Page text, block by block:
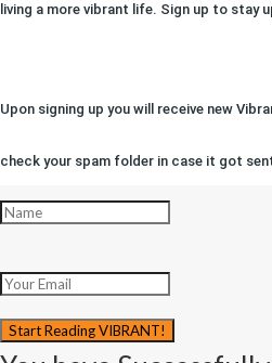
living a more vibrant life. Sign up to stay
Upon signing up you will receive new
check your spam folder in case it got
Start Reading VIBRANT!